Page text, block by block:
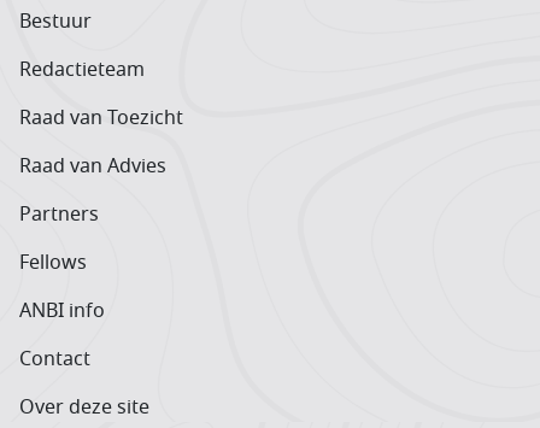
Bestuur
Redactieteam
Raad van Toezicht
Raad van Advies
Partners
Fellows
ANBI info
Contact
Over deze site